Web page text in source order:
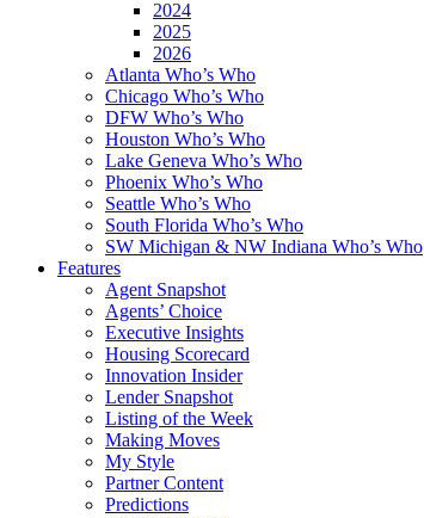
2024
2025
2026
Atlanta Who’s Who
Chicago Who’s Who
DFW Who’s Who
Houston Who’s Who
Lake Geneva Who’s Who
Phoenix Who’s Who
Seattle Who’s Who
South Florida Who’s Who
SW Michigan & NW Indiana Who’s Who
Features
Agent Snapshot
Agents’ Choice
Executive Insights
Housing Scorecard
Innovation Insider
Lender Snapshot
Listing of the Week
Making Moves
My Style
Partner Content
Predictions